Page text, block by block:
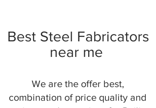
Best Steel Fabricators
near me
We are the offer best,
combination of price quality and